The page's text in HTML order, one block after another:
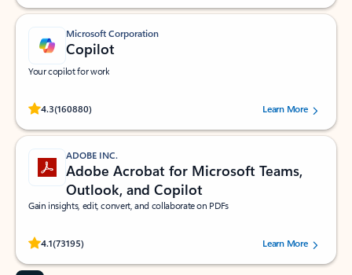
Microsoft Corporation
Copilot
Your copilot for work
4.3(160880)
Rated (#=ratingAverage#) stars out of 5 stars, by 160880 users.Learn More
ADOBE INC.
Adobe Acrobat for Microsoft Teams,
Outlook, and Copilot
Gain insights, edit, convert, and collaborate on PDFs
4.1(73195)
Rated (#=ratingAverage#) stars out of 5 stars, by 73195 users.Learn More